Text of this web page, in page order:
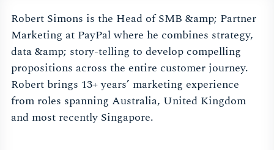
Robert Simons is the Head of SMB &amp; Partner
Marketing at PayPal where he combines strategy,
data &amp; story-telling to develop compelling
propositions across the entire customer journey.
Robert brings 13+ years’ marketing experience
from roles spanning Australia, United Kingdom
and most recently Singapore.